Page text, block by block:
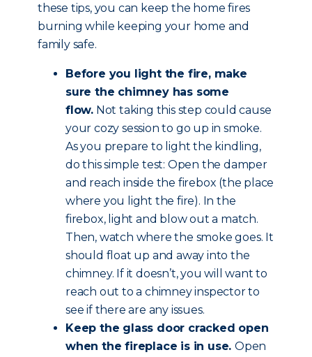
these tips, you can keep the home fires
burning while keeping your home and
family safe.
Before you light the fire, make
sure the chimney has some
flow. Not taking this step could cause
your cozy session to go up in smoke.
As you prepare to light the kindling,
do this simple test: Open the damper
and reach inside the firebox (the place
where you light the fire). In the
firebox, light and blow out a match.
Then, watch where the smoke goes. It
should float up and away into the
chimney. If it doesn’t, you will want to
reach out to a chimney inspector to
see if there are any issues.
Keep the glass door cracked open
when the fireplace is in use.Open